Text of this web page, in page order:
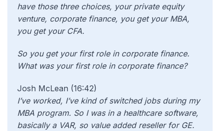
have those three choices, your private equity
venture, corporate finance, you get your MBA,
you get your CFA.
So you get your first role in corporate finance.
What was your first role in corporate finance?
Josh McLean (16:42)
I’ve worked, I’ve kind of switched jobs during my
MBA program. So I was in a healthcare software,
basically a VAR, so value added reseller for GE.